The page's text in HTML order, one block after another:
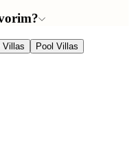
Villas
Pool Villas